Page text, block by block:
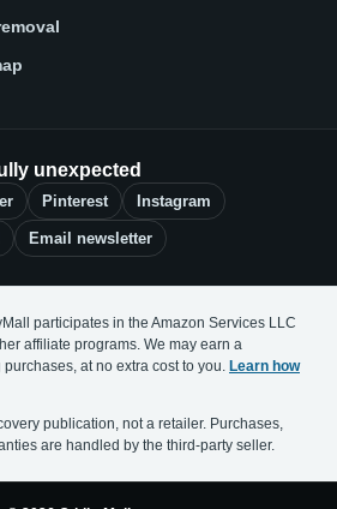
unexpected
Pinterest Instagram
Email newsletter
participates in the Amazon Services LLC
affiliate programs. We may earn a
at no extra cost to you. Learn how
publication, not a retailer. Purchases,
are handled by the third-party seller.